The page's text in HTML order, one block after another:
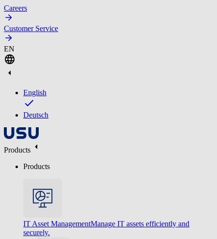
Careers
Customer Service
EN
English
Deutsch
Products
Products
IT Asset ManagementManage IT assets efficiently and
securely.